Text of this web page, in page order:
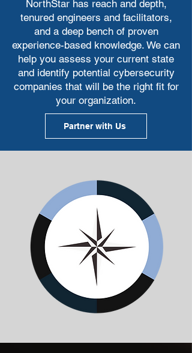
investing your money well.
NorthStar has reach and depth,
tenured engineers and facilitators,
and a deep bench of proven
experience-based knowledge. We can
help you assess your current state
and identify potential cybersecurity
companies that will be the right fit for
your organization.
Partner with Us